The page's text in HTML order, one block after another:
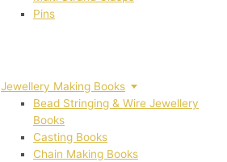
Pins
Jewellery Making Books
Bead Stringing & Wire Jewellery
Books
Casting Books
Chain Making Books